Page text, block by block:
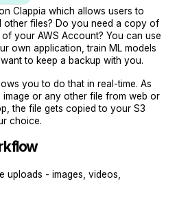
Clappia which allows users to
other files? Do you need a copy of
your AWS Account? You can use
own application, train ML models
to keep a backup with you.
you to do that in real-time. As
or any other file from web or
the file gets copied to your S3
choice.
uploads - images, videos,